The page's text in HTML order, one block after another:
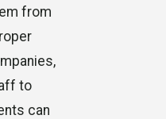
from
to
can